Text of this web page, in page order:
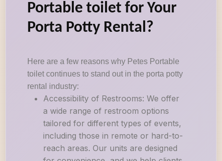
Portable toilet for Your
Porta Potty Rental?
Here are a few reasons why Petes Portable
toilet continues to stand out in the porta potty
rental industry:
Accessibility of Restrooms: We offer
a wide range of restroom options
tailored for different types of events,
including those in remote or hard-to-
reach areas. Our units are designed